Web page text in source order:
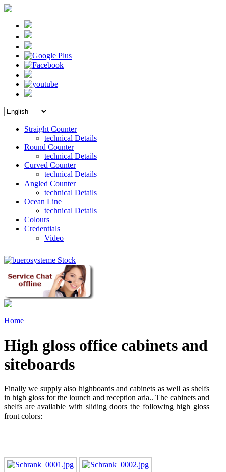
Straight Counter
technical Details
Round Counter
technical Details
Curved Counter
technical Details
Angled Counter
technical Details
Ocean Line
technical Details
Colours
Credentials
Video
Home
High gloss office cabinets and
siteboards
Finally we supply also highboards and cabinets as well as shelfs
in high gloss for the lounch and reception aria.. The cabinets and
shelfs are available with sliding doors the following high gloss
front colors: